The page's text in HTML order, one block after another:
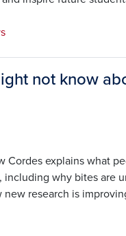
not know
Cordes explains what
including why bites are
new research is